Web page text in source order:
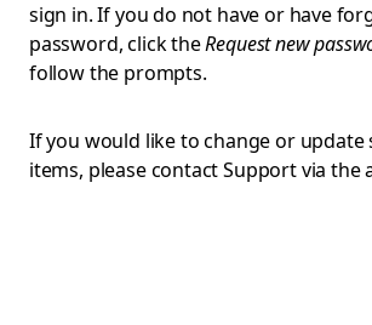
sign in. If you do not have or have
password, click theRequest new
follow the prompts.
If you would like to change or update
items, please contact Support via the